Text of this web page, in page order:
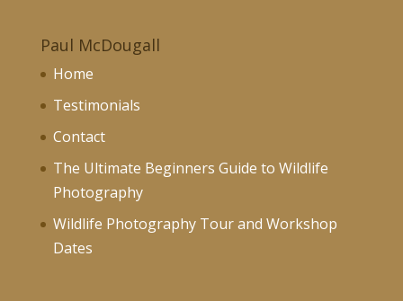
Paul McDougall
Home
Testimonials
Contact
The Ultimate Beginners Guide to Wildlife
Photography
Wildlife Photography Tour and Workshop
Dates